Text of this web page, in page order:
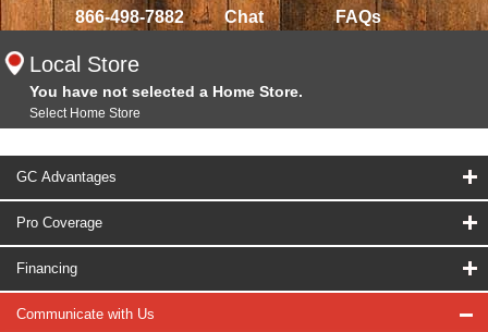
866-498-7882 Chat FAQs
Local Store
You have not selected a Home Store.
Select Home Store
GC Advantages
Pro Coverage
Financing
Communicate with Us